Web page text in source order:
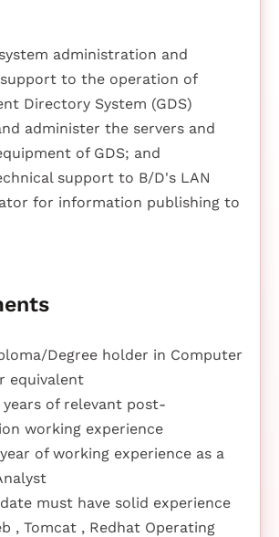
administration and
to the operation of
Directory System (GDS)
administer the servers and
of GDS; and
support to B/D's LAN
for information publishing to
Degree holder in Computer
equivalent
of relevant post-
working experience
of working experience as a
must have solid experience
, Tomcat , Redhat Operating